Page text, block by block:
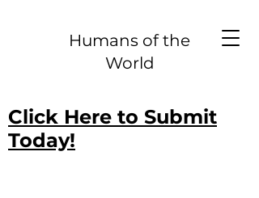
Humans of the
World
Click Here to Submit
Today!